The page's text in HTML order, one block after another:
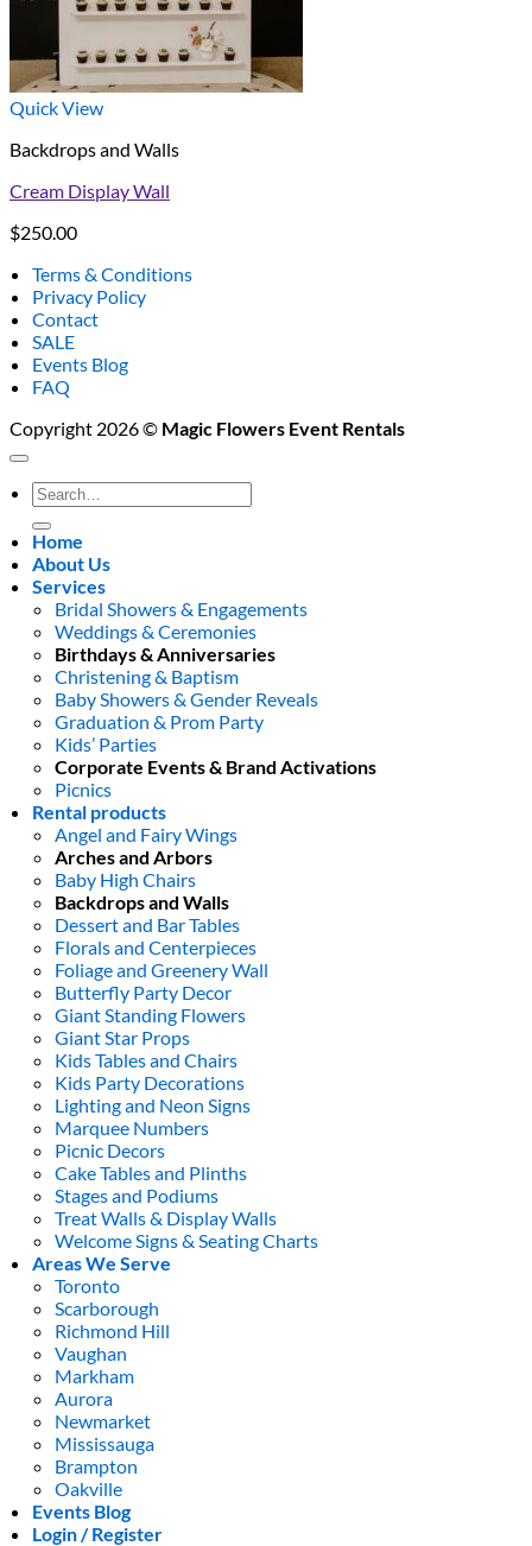
Quick View
Backdrops and Walls
Cream Display Wall
$250.00
Terms & Conditions
Privacy Policy
Contact
SALE
Events Blog
FAQ
Copyright 2026 © Magic Flowers Event Rentals
Search
for:
Home
About Us
Services
Bridal Showers & Engagements
Weddings & Ceremonies
Birthdays & Anniversaries
Christening & Baptism
Baby Showers & Gender Reveals
Graduation & Prom Party
Kids’ Parties
Corporate Events & Brand Activations
Picnics
Rental products
Angel and Fairy Wings
Arches and Arbors
Baby High Chairs
Backdrops and Walls
Dessert and Bar Tables
Florals and Centerpieces
Foliage and Greenery Wall
Butterfly Party Decor
Giant Standing Flowers
Giant Star Props
Kids Tables and Chairs
Kids Party Decorations
Lighting and Neon Signs
Marquee Numbers
Picnic Decors
Cake Tables and Plinths
Stages and Podiums
Treat Walls & Display Walls
Welcome Signs & Seating Charts
Areas We Serve
Toronto
Scarborough
Richmond Hill
Vaughan
Markham
Aurora
Newmarket
Mississauga
Brampton
Oakville
Events Blog
Login / Register